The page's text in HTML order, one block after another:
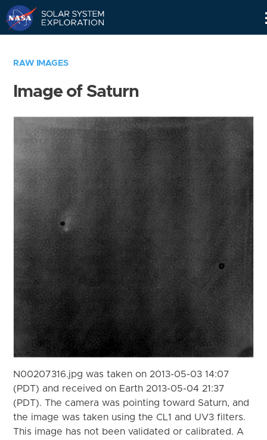
RAW IMAGES
Image of Saturn
N00207316.jpg was taken on 2013-05-03 14:07
(PDT) and received on Earth 2013-05-04 21:37
(PDT). The camera was pointing toward Saturn, and
the image was taken using the CL1 and UV3 filters.
This image has not been validated or calibrated. A